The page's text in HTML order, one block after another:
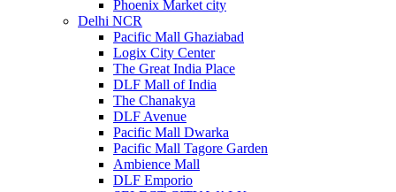
Phoenix Market city
Delhi NCR
Pacific Mall Ghaziabad
Logix City Center
The Great India Place
DLF Mall of India
The Chanakya
DLF Avenue
Pacific Mall Dwarka
Pacific Mall Tagore Garden
Ambience Mall
DLF Emporio